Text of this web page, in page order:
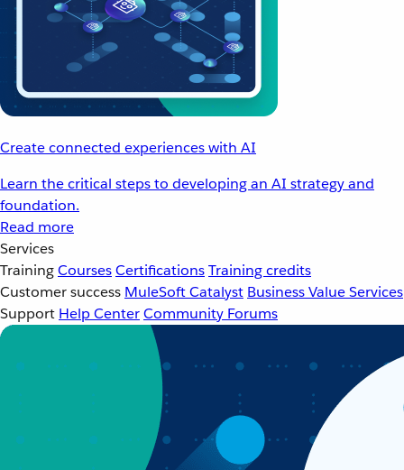
Create connected experiences with AI
Learn the critical steps to developing an AI strategy and
foundation.
Read more
Services
TrainingCoursesCertificationsTraining credits
Customer success MuleSoft Catalyst Business Value Services
Support Help CenterCommunity Forums